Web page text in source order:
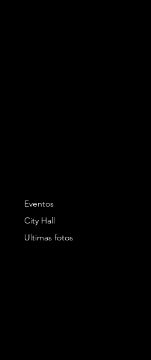
Eventos
City Hall
Ultimas fotos